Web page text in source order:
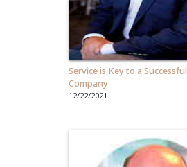
Service is Key to a Successful
Company
12/22/2021